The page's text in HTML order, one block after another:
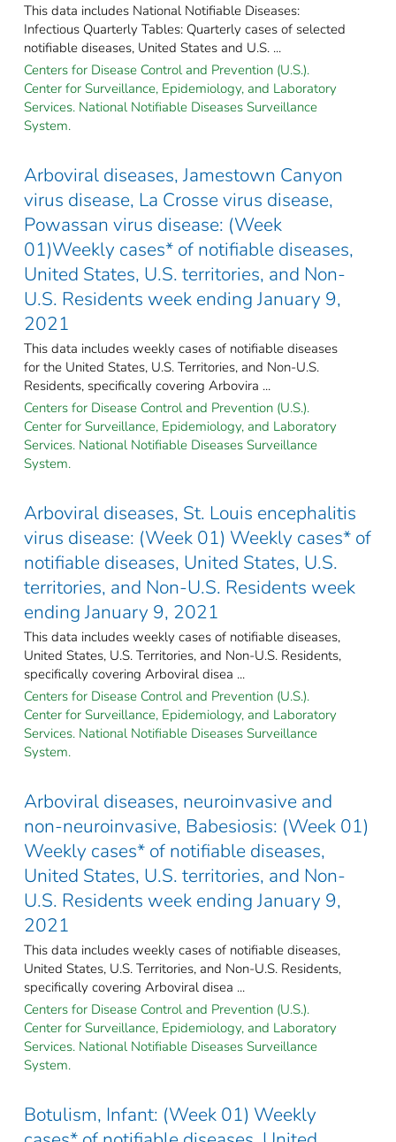
This data includes National Notifiable Diseases:
Infectious Quarterly Tables: Quarterly cases of selected
notifiable diseases, United States and U.S. ...
Centers for Disease Control and Prevention (U.S.).
Center for Surveillance, Epidemiology, and Laboratory
Services. National Notifiable Diseases Surveillance
System.
Arboviral diseases, Jamestown Canyon
virus disease, La Crosse virus disease,
Powassan virus disease: (Week
01)Weekly cases* of notifiable diseases,
United States, U.S. territories, and Non-
U.S. Residents week ending January 9,
2021
This data includes weekly cases of notifiable diseases
for the United States, U.S. Territories, and Non-U.S.
Residents, specifically covering Arbovira ...
Centers for Disease Control and Prevention (U.S.).
Center for Surveillance, Epidemiology, and Laboratory
Services. National Notifiable Diseases Surveillance
System.
Arboviral diseases, St. Louis encephalitis
virus disease: (Week 01) Weekly cases* of
notifiable diseases, United States, U.S.
territories, and Non-U.S. Residents week
ending January 9, 2021
This data includes weekly cases of notifiable diseases,
United States, U.S. Territories, and Non-U.S. Residents,
specifically covering Arboviral disea ...
Centers for Disease Control and Prevention (U.S.).
Center for Surveillance, Epidemiology, and Laboratory
Services. National Notifiable Diseases Surveillance
System.
Arboviral diseases, neuroinvasive and
non-neuroinvasive, Babesiosis: (Week 01)
Weekly cases* of notifiable diseases,
United States, U.S. territories, and Non-
U.S. Residents week ending January 9,
2021
This data includes weekly cases of notifiable diseases,
United States, U.S. Territories, and Non-U.S. Residents,
specifically covering Arboviral disea ...
Centers for Disease Control and Prevention (U.S.).
Center for Surveillance, Epidemiology, and Laboratory
Services. National Notifiable Diseases Surveillance
System.
Botulism, Infant: (Week 01) Weekly